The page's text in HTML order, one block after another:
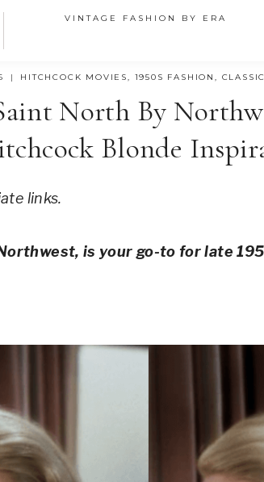
VINTAGE FASHION BY ERA
HITCHCOCK MOVIES, 1950S FASHION,
North By
Blonde
links.
is your go-to for late